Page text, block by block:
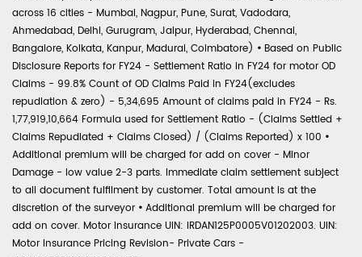
across 16 cities - Mumbai, Nagpur, Pune, Surat, Vadodara,
Ahmedabad, Delhi, Gurugram, Jaipur, Hyderabad, Chennai,
Bangalore, Kolkata, Kanpur, Madurai, Coimbatore) • Based on Public
Disclosure Reports for FY24 - Settlement Ratio in FY24 for motor OD
Claims - 99.8% Count of OD Claims Paid in FY24(excludes
repudiation & zero) - 5,34,695 Amount of claims paid in FY24 - Rs.
1,77,919,10,664 Formula used for Settlement Ratio - (Claims Settled +
Claims Repudiated + Claims Closed) / (Claims Reported) x 100 •
Additional premium will be charged for add on cover - Minor
Damage - low value 2-3 parts. Immediate claim settlement subject
to all document fulfilment by customer. Total amount is at the
discretion of the surveyor • Additional premium will be charged for
add on cover. Motor Insurance UIN: IRDAN125P0005V01202003. UIN:
Motor Insurance Pricing Revision- Private Cars -